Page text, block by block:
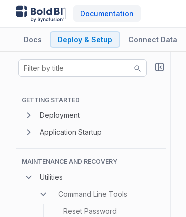
Documentation
Docs Deploy & Setup Connect Data
GETTING STARTED
Deployment
Application Startup
MAINTENANCE AND RECOVERY
Utilities
Command Line Tools
Reset Password